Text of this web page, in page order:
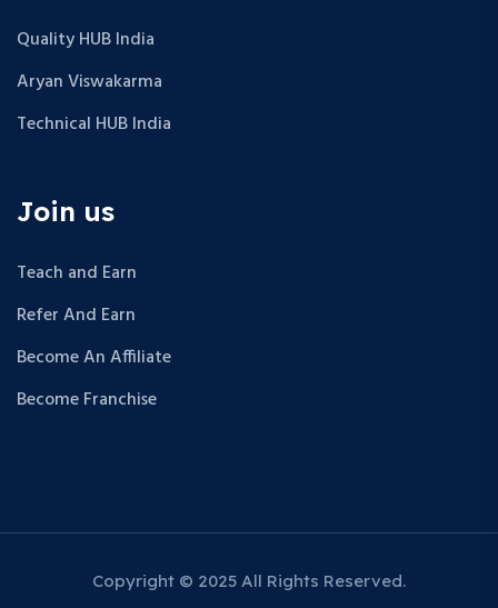
Quality HUB India
Aryan Viswakarma
Technical HUB India
Join us
Teach and Earn
Refer And Earn
Become An Affiliate
Become Franchise
Copyright © 2025 All Rights Reserved.